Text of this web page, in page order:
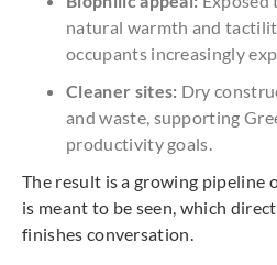
natural warmth and
occupants increasingly
Cleaner sites: Dry
and waste, supporting
productivity goals.
The result is a growing pipeline
is meant to be seen, which
finishes conversation.